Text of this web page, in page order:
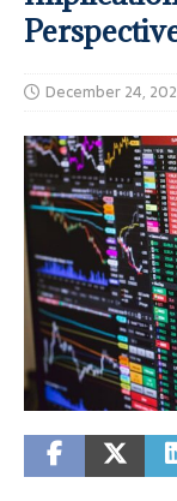
December 24,